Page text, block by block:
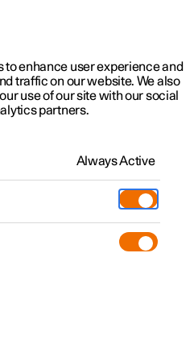
updates
to enhance user experience and
traffic on our website. We also
use of our site with our social
partners.
Always Active